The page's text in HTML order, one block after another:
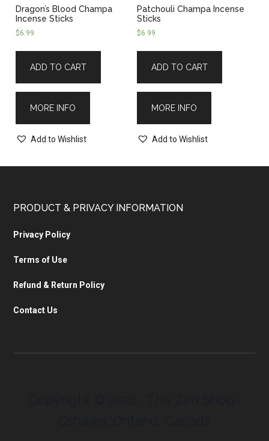
Dragon’s Blood Champa
Incense Sticks
$6.99
ADD TO CART
MORE INFO
Add to Wishlist
Patchouli Champa Incense
Sticks
$6.99
ADD TO CART
MORE INFO
Add to Wishlist
PRODUCT & PRIVACY INFORMATION
Privacy Policy
Terms of Use
Refund & Return Policy
Contact Us